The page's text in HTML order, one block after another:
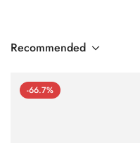
Recommended
-66.7%